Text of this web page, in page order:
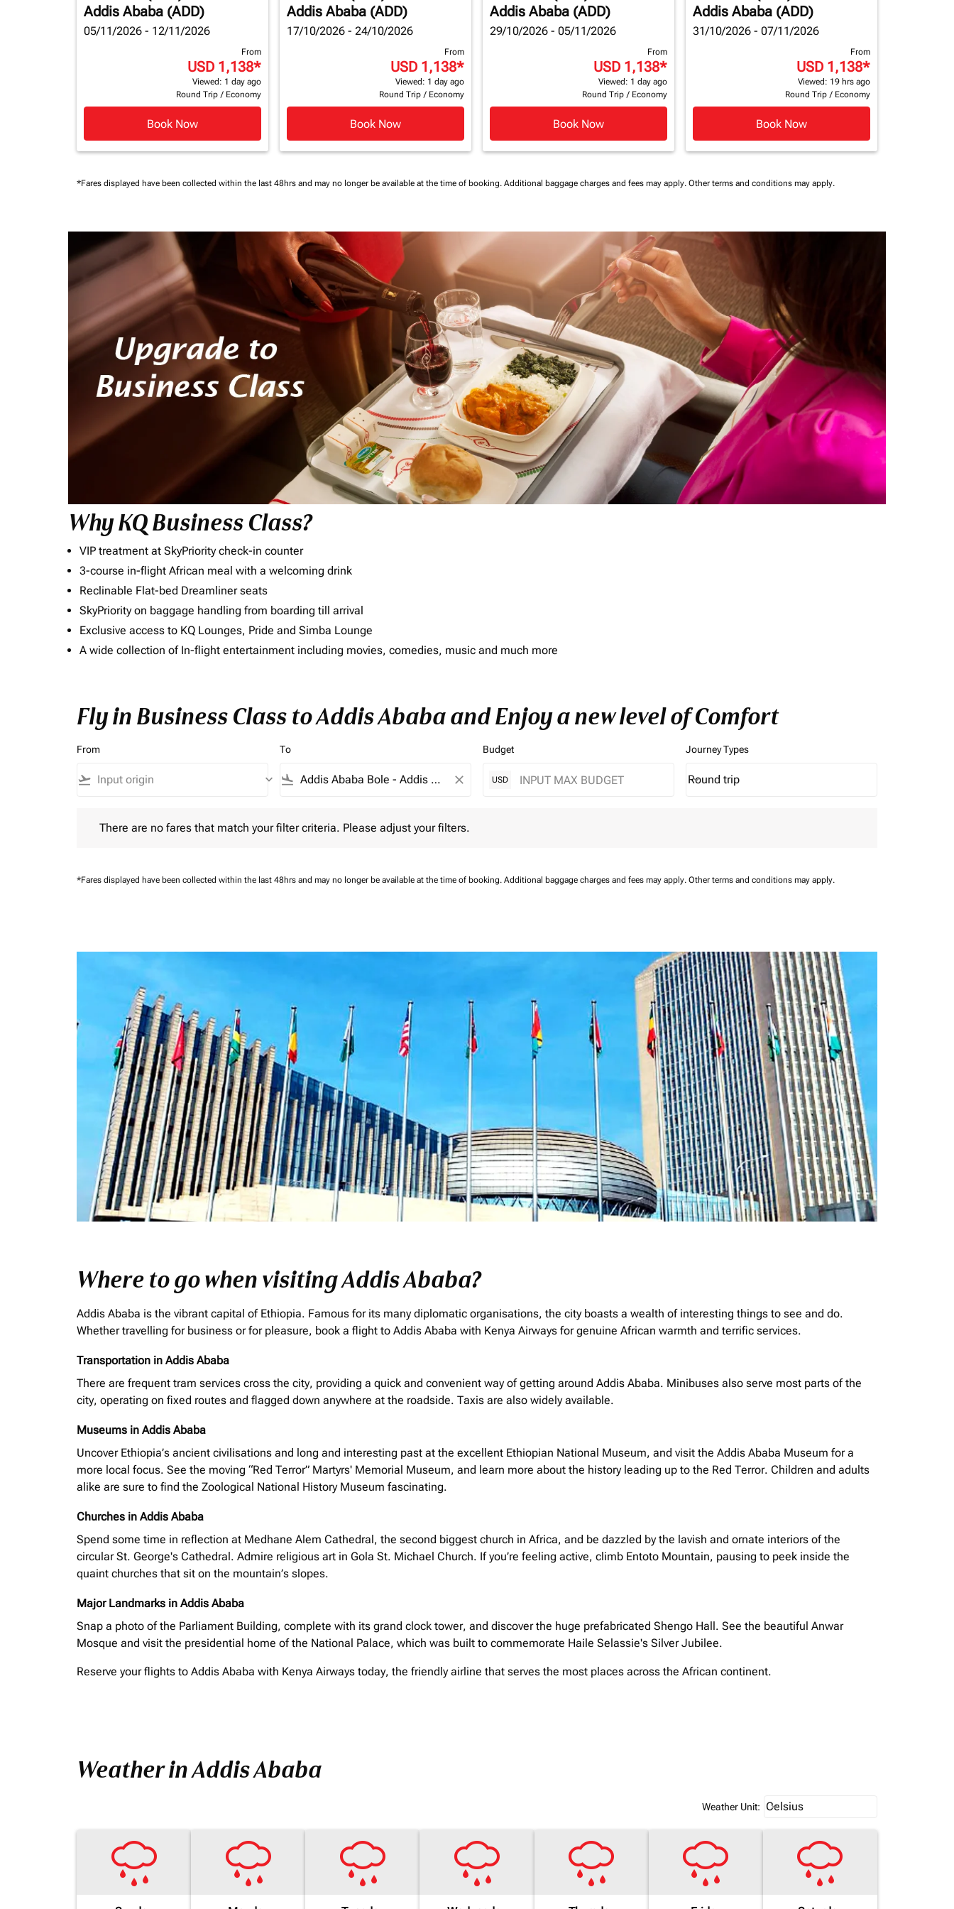
Addis Ababa (ADD)
05/11/2026 - 12/11/2026
From
USD 1,138*
Viewed: 1 day ago
Round Trip / Economy
Book Now
Addis Ababa (ADD)
17/10/2026 - 24/10/2026
From
USD 1,138*
Viewed: 1 day ago
Round Trip / Economy
Book Now
Addis Ababa (ADD)
29/10/2026 - 05/11/2026
From
USD 1,138*
Viewed: 1 day ago
Round Trip / Economy
Book Now
Addis Ababa (ADD)
31/10/2026 - 07/11/2026
From
USD 1,138*
Viewed: 19 hrs ago
Round Trip / Economy
Book Now
*Fares displayed have been collected within the last 48hrs and may no longer be available at the time of booking. Additional baggage charges and fees may apply. Other terms and conditions may apply.
Why KQ Business Class?
VIP treatment at SkyPriority check-in counter
3-course in-flight African meal with a welcoming drink
Reclinable Flat-bed Dreamliner seats
SkyPriority on baggage handling from boarding till arrival
Exclusive access to KQ Lounges, Pride and Simba Lounge
A wide collection of In-flight entertainment including movies, comedies, music and much more
Fly in Business Class to Addis Ababa and Enjoy a new level of Comfort
From
flight_takeoff keyboard_arrow_down
To
flight_land close
Budget
USD
Journey Types
Journey Types option Round trip Selected
Round trip
keyboard_arrow_down
There are no fares that match your filter criteria. Please adjust your filters.
*Fares displayed have been collected within the last 48hrs and may no longer be available at the time of booking. Additional baggage charges and fees may apply. Other terms and conditions may apply.
Where to go when visiting Addis Ababa?
Addis Ababa is the vibrant capital of Ethiopia. Famous for its many diplomatic organisations, the city boasts a wealth of interesting things to see and do.
Whethertravelling for business or for pleasure, book a flight to Addis Ababa with Kenya Airways for genuine African warmth and terrific services.
Transportation in Addis Ababa
There are frequent tram services cross the city, providing a quick and convenient way of getting around Addis Ababa. Minibuses also serve most parts of the
city, operating on fixed routes and flagged down anywhere at the roadside. Taxis are also widely available.
Museums in Addis Ababa
Uncover Ethiopia’s ancient civilisations and long and interesting past at the excellent Ethiopian National Museum, and visit the Addis Ababa Museum for a
more local focus. See the moving “Red Terror” Martyrs' Memorial Museum, and learn more about the history leading up to the Red Terror. Children and adults
alike are sure to find the Zoological National History Museum fascinating.
Churches in Addis Ababa
Spend some time in reflection at Medhane Alem Cathedral, the second biggest church in Africa, and be dazzled by the lavish and ornate interiors of the
circular St. George's Cathedral. Admire religious art in Gola St. Michael Church. If you’re feeling active, climb Entoto Mountain, pausing to peek inside the
quaint churches that sit on the mountain’s slopes.
Major Landmarks in Addis Ababa
Snap a photo of the Parliament Building, complete with its grand clock tower, and discover the huge prefabricated Shengo Hall. See the beautiful Anwar
Mosque and visit the presidential home of the National Palace, which was built to commemorate Haile Selassie's Silver Jubilee.
Reserve your flights to Addis Ababa with Kenya Airways today, the friendly airline that serves the most places across the African continent.
Weather in Addis Ababa
Weather Unit: Weather unit option Celsius
Celsius
keyboard_arrow_down